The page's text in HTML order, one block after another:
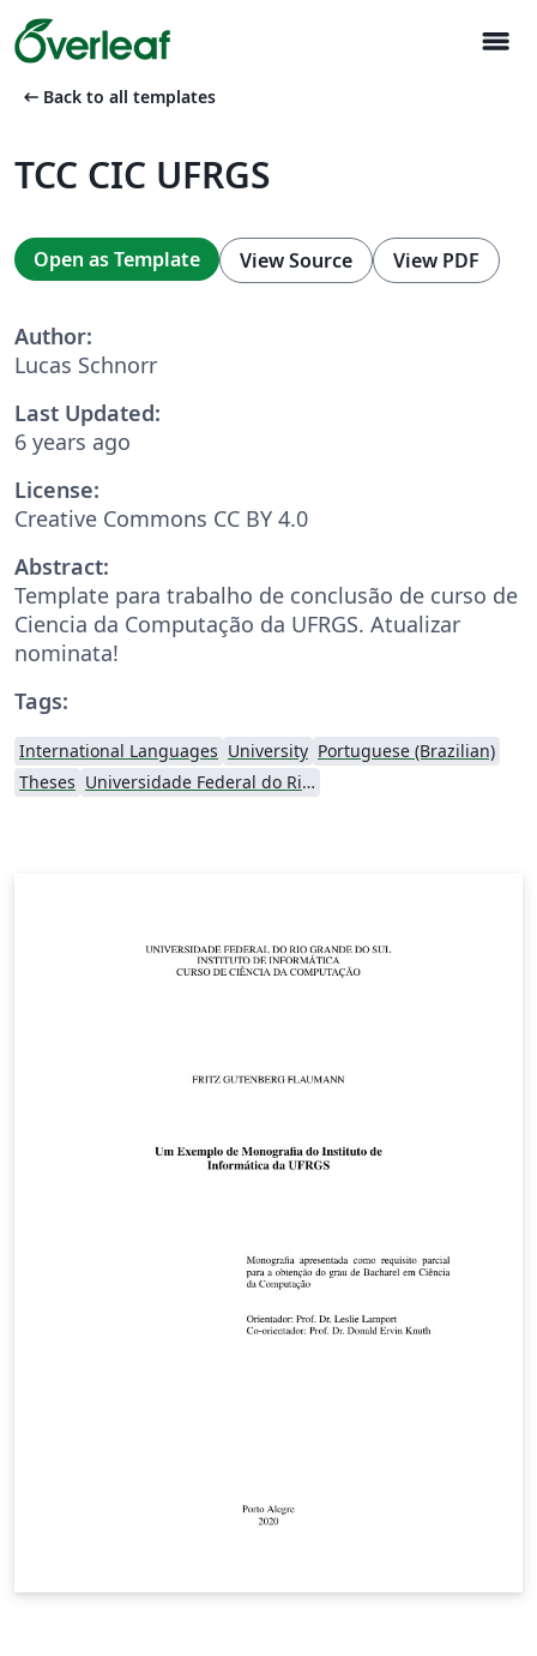
menu
arrow_left_alt Back to all templates
TCC CIC UFRGS
Open as Template View Source View PDF
Author:
Lucas Schnorr
Last Updated:
6 years ago
License:
Creative Commons CC BY 4.0
Abstract:
Template para trabalho de conclusão de curso de
Ciencia da Computação da UFRGS. Atualizar
nominata!
Tags:
International Languages University Portuguese (Brazilian)
Theses
Universidade Federal do Rio Grande do Sul